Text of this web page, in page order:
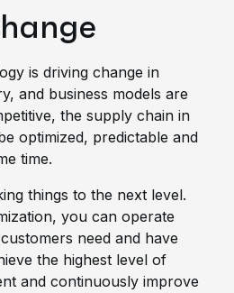
is driving change in
and business models are
the supply chain in
optimized, predictable and
time.
things to the next level.
you can operate
need and have
the highest level of
and continuously improve